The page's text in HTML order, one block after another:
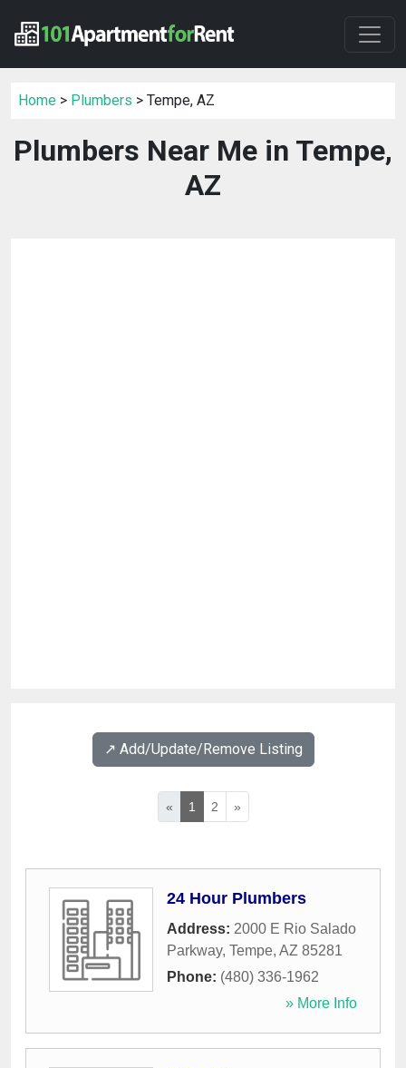
Home > Plumbers > Tempe, AZ
Plumbers Near Me in Tempe,
AZ
↗️ Add/Update/Remove Listing
« 1 2 »
24 Hour Plumbers
Address: 2000 E Rio Salado
Parkway, Tempe, AZ 85281
Phone: (480) 336-1962
» More Info